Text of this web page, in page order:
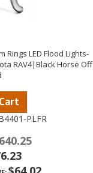
Rings LED Flood Lights-
RAV4|Black Horse Off
PLFR